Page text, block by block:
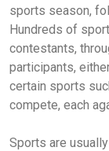
sports season,
Hundreds of
contestants,
participants,
certain sports
compete, each
Sports are